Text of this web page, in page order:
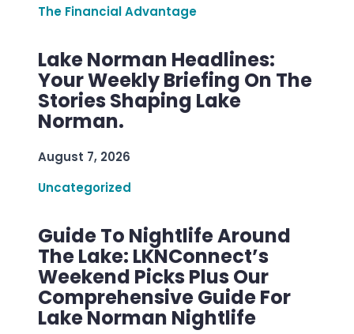
The Financial Advantage
Lake Norman Headlines:
Your Weekly Briefing On The
Stories Shaping Lake
Norman.
August 7, 2026
Uncategorized
Guide To Nightlife Around
The Lake: LKNConnect’s
Weekend Picks Plus Our
Comprehensive Guide For
Lake Norman Nightlife